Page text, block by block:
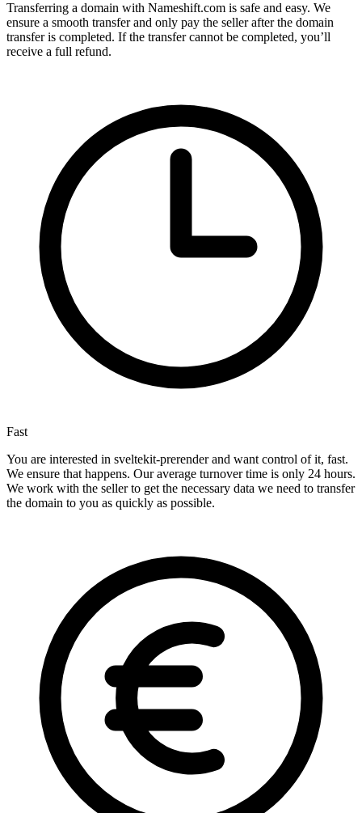
Transferring a domain with Nameshift.com is safe and easy. We
ensure a smooth transfer and only pay the seller after the domain
transfer is completed. If the transfer cannot be completed, you’ll
receive a full refund.
Fast
You are interested in sveltekit-prerender and want control of it, fast.
We ensure that happens. Our average turnover time is only 24 hours.
We work with the seller to get the necessary data we need to transfer
the domain to you as quickly as possible.